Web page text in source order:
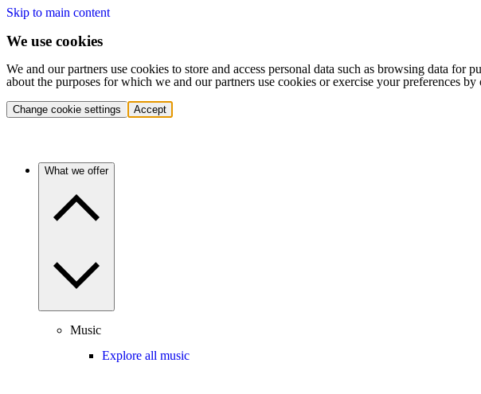
Skip to main content
We use cookies
We and our partners use cookies to store and access personal data such as browsing data
about the purposes for which we and our partners use cookies or exercise your preferences
Change cookie settings Accept
What we offer
Music
Explore all music